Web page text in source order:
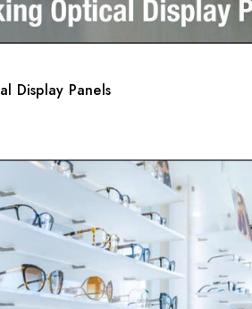
Display Panels